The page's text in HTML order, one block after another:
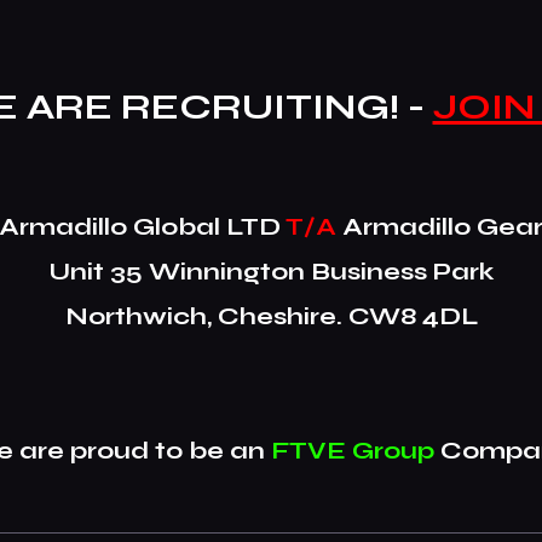
ARE RECRUITING! - JOIN
​Armadillo Global LTD T/A Armadillo Gear
Unit 35 Winnington Business Park
Northwich, Cheshire. CW8 4DL
are proud to be an FTVE Group